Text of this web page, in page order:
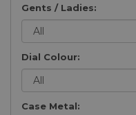
Gents / Ladies:
Dial Colour:
Case Metal: